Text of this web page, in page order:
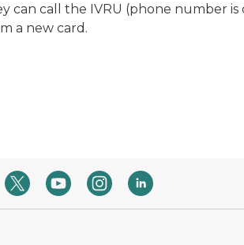
can call the IVRU (phone number
a new card.